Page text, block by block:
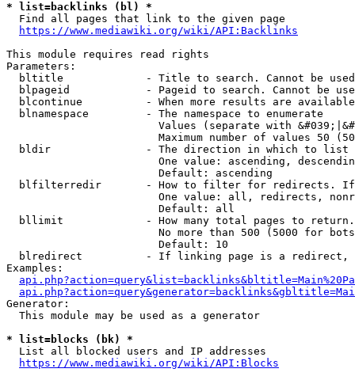
* list=backlinks (bl) *
  Find all pages that link to the given page
https://www.mediawiki.org/wiki/API:Backlinks
This module requires read rights
Parameters:
bltitle             - Title to search. Cannot be
blpageid            - Pageid to search. Cannot be
blcontinue          - When more results are
  blnamespace         - The namespace to enumerate
Values (separate with
Maximum number of values 50
  bldir               - The direction in which to list
One value: ascending,
                        Default: ascending
blfilterredir       - How to filter for redirects.
One value: all, redirects,
                        Default: all
bllimit             - How many total pages to
No more than 500 (5000 for
                        Default: 10
blredirect          - If linking page is a
Examples:
Generator:
  This module may be used as a generator
* list=blocks (bk) *
  List all blocked users and IP addresses
https://www.mediawiki.org/wiki/API:Blocks